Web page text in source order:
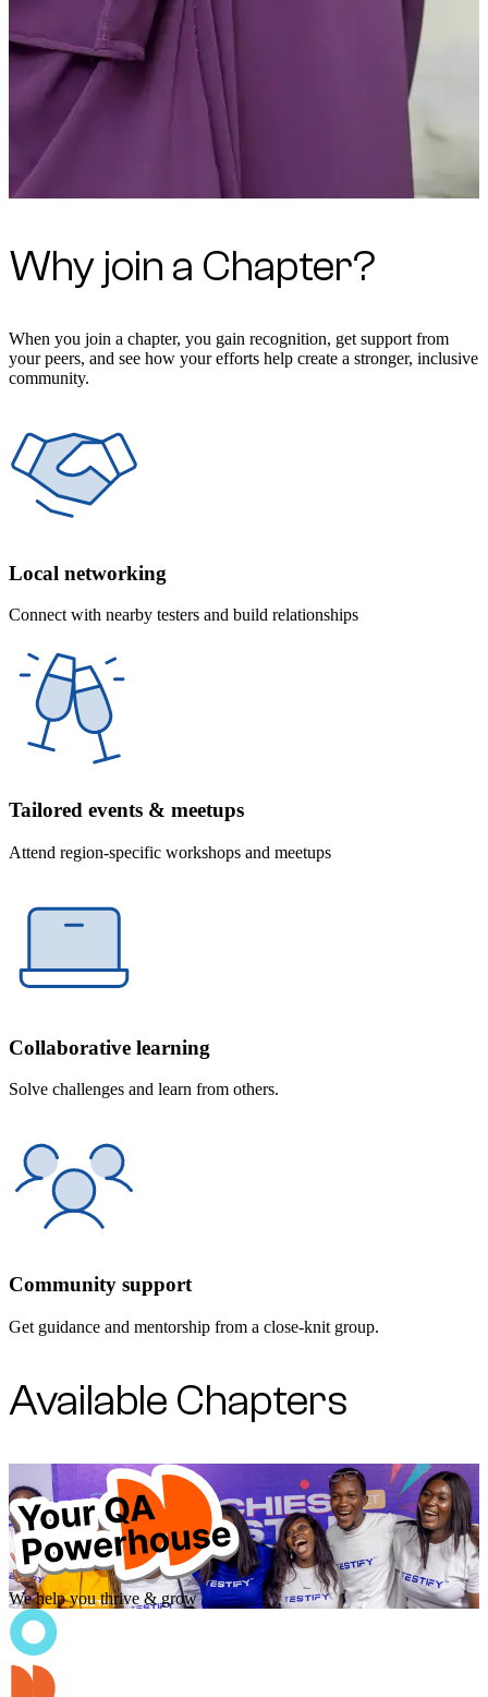
Why join a Chapter?
When you join a chapter, you gain recognition, get support from
your peers, and see how your efforts help create a stronger, inclusive
community.
Local networking
Connect with nearby testers and build relationships
Tailored events & meetups
Attend region-specific workshops and meetups
Collaborative learning
Solve challenges and learn from others.
Community support
Get guidance and mentorship from a close-knit group.
Available Chapters
We help you thrive & grow